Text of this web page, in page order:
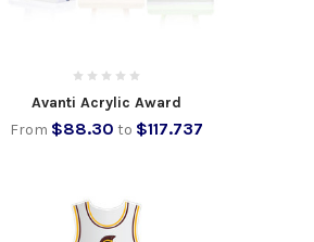
Avanti Acrylic Award
From $88.30 to $117.737